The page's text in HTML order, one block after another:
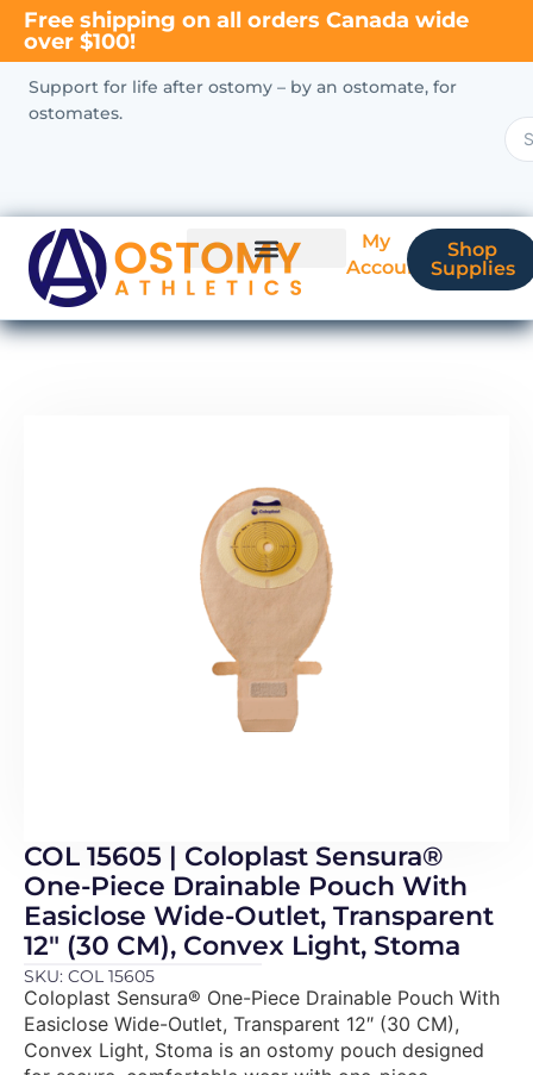
Free shipping on all orders Canada wide
over $100!
Support for life after ostomy – by an ostomate, for
ostomates.
My
Account
Shop
Supplies
COL 15605 | Coloplast Sensura®
One-Piece Drainable Pouch With
Easiclose Wide-Outlet, Transparent
12″ (30 CM), Convex Light, Stoma
SKU: COL 15605
Coloplast Sensura® One-Piece Drainable Pouch With
Easiclose Wide-Outlet, Transparent 12″ (30 CM),
Convex Light, Stoma is an ostomy pouch designed